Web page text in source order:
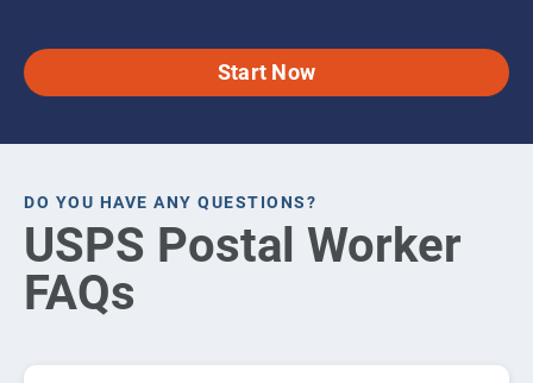
Start Now
DO YOU HAVE ANY QUESTIONS?
USPS Postal Worker
FAQs